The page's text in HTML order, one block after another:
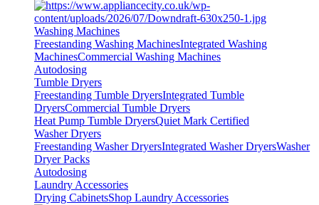
Washing Machines
Freestanding Washing MachinesIntegrated Washing
MachinesCommercial Washing Machines
Autodosing
Tumble Dryers
Freestanding Tumble DryersIntegrated Tumble
DryersCommercial Tumble Dryers
Heat Pump Tumble DryersQuiet Mark Certified
Washer Dryers
Freestanding Washer DryersIntegrated Washer DryersWasher
Dryer Packs
Autodosing
Laundry Accessories
Drying CabinetsShop Laundry Accessories